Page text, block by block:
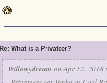
Re: What is a Privateer?
Willowydream on Apr 17, 2018